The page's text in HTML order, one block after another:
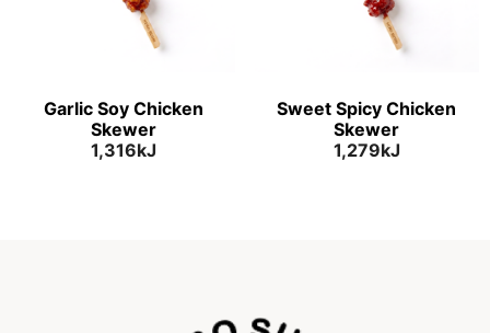
Garlic Soy Chicken
Skewer
1,316kJ
Sweet Spicy Chicken
Skewer
1,279kJ